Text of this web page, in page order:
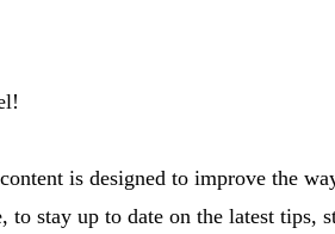
is designed to improve the
stay up to date on the latest tips,